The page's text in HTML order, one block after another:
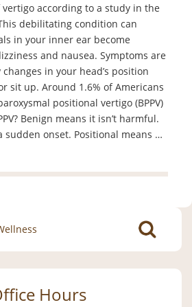
according to a study in the
debilitating condition can
in your inner ear become
and nausea. Symptoms are
in your head’s position
sit up. Around 1.6% of Americans
positional vertigo (BPPV)
Benign means it isn’t harmful.
sudden onset. Positional means …
Hours